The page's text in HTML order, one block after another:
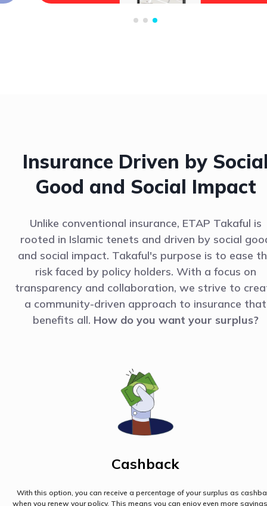
Insurance Driven by
Good and Social Impact
Unlike conventional insurance, ETAP Takaful is
rooted in Islamic tenets and driven by social
and social impact. Takaful's purpose is to ease
risk faced by policy holders. With a focus on
transparency and collaboration, we strive to
a community-driven approach to insurance that
benefits all. How do you want your surplus?
Cashback
With this option, you can receive a percentage of your surplus as
when you renew your policy. This means you can enjoy even more